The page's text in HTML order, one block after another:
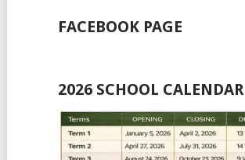
FACEBOOK PAGE
2026 SCHOOL CALENDAR